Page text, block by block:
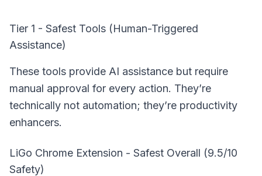
Tier 1 - Safest Tools (Human-Triggered
Assistance)
These tools provide AI assistance but require
manual approval for every action. They’re
technically not automation; they’re productivity
enhancers.
LiGo Chrome Extension - Safest Overall (9.5/10
Safety)